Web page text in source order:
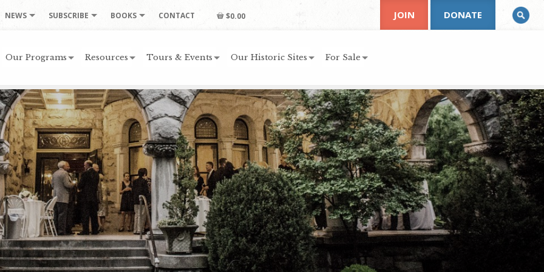
NEWS SUBSCRIBE BOOKS CONTACT $0.00
Our Programs Resources Tours & Events Our Historic Sites For Sale
JOIN DONATE